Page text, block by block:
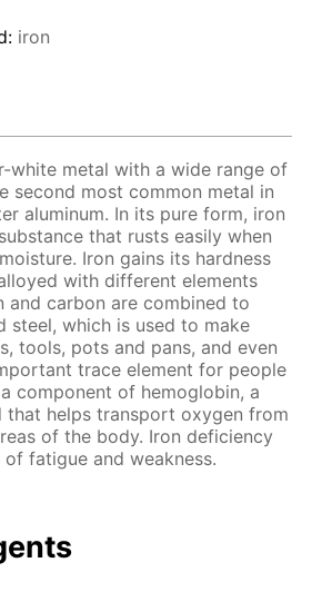
iron
white metal with a wide range of
second most common metal in
aluminum. In its pure form, iron
that rusts easily when
Iron gains its hardness
with different elements
and carbon are combined to
steel, which is used to make
tools, pots and pans, and even
trace element for people
component of hemoglobin, a
that helps transport oxygen from
of the body. Iron deficiency
fatigue and weakness.